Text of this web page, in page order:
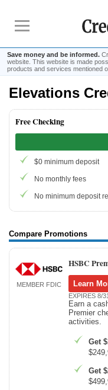
Save money and be informed.
website. This website is made
products and services mentioned
Elevations
Free Checking
$0 minimum deposit
No monthly fees
No minimum deposit
Compare Promotions
MEMBER FDIC
HSBC
Learn
EXPIRES 8/
Earn a
Premier
activities.
Get
Get